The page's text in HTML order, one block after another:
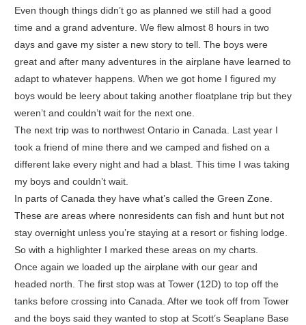
Even though things didn’t go as planned we still had a good
time and a grand adventure. We flew almost 8 hours in two
days and gave my sister a new story to tell. The boys were
great and after many adventures in the airplane have learned to
adapt to whatever happens. When we got home I figured my
boys would be leery about taking another floatplane trip but they
weren’t and couldn’t wait for the next one.
The next trip was to northwest Ontario in Canada. Last year I
took a friend of mine there and we camped and fished on a
different lake every night and had a blast. This time I was taking
my boys and couldn’t wait.
In parts of Canada they have what’s called the Green Zone.
These are areas where nonresidents can fish and hunt but not
stay overnight unless you’re staying at a resort or fishing lodge.
So with a highlighter I marked these areas on my charts.
Once again we loaded up the airplane with our gear and
headed north. The first stop was at Tower (12D) to top off the
tanks before crossing into Canada. After we took off from Tower
and the boys said they wanted to stop at Scott’s Seaplane Base